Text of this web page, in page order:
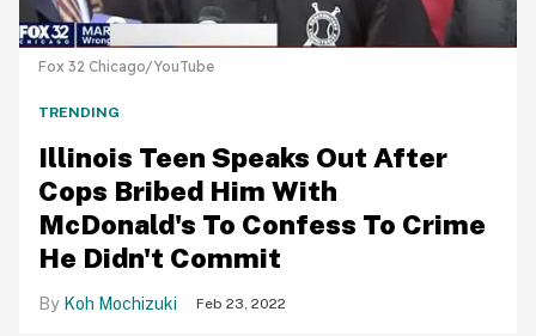
Fox 32 Chicago/YouTube
TRENDING
Illinois Teen Speaks Out After
Cops Bribed Him With
McDonald's To Confess To Crime
He Didn't Commit
Koh Mochizuki Feb 23, 2022